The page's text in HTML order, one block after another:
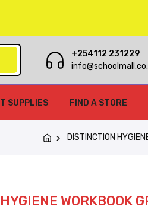
+254112 231229
SUPPLIES FIND A STORE
DISTINCTION
WORKBOOK